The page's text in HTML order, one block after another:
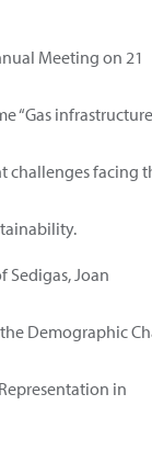
Meeting on 21
“Gas
challenges facing
Sedigas, Joan
Demographic
in